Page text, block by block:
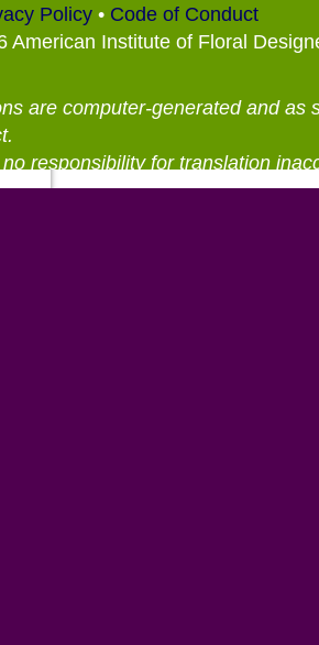
Policy • Code of Conduct
American Institute of Floral
are computer-generated and as
responsibility for translation